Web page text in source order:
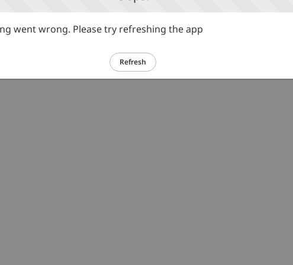
went wrong. Please try refreshing the app
Refresh